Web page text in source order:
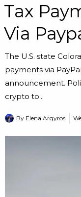
Tax
Via
The U.S. state
payments via
announcement.
crypto to...
By Elena Argyros